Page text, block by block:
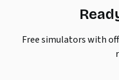
Free simulators with